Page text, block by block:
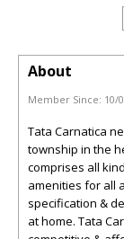
About
Member Since: 10/
Tata Carnatica
township in the
comprises all
amenities for all
specification &
at home. Tata